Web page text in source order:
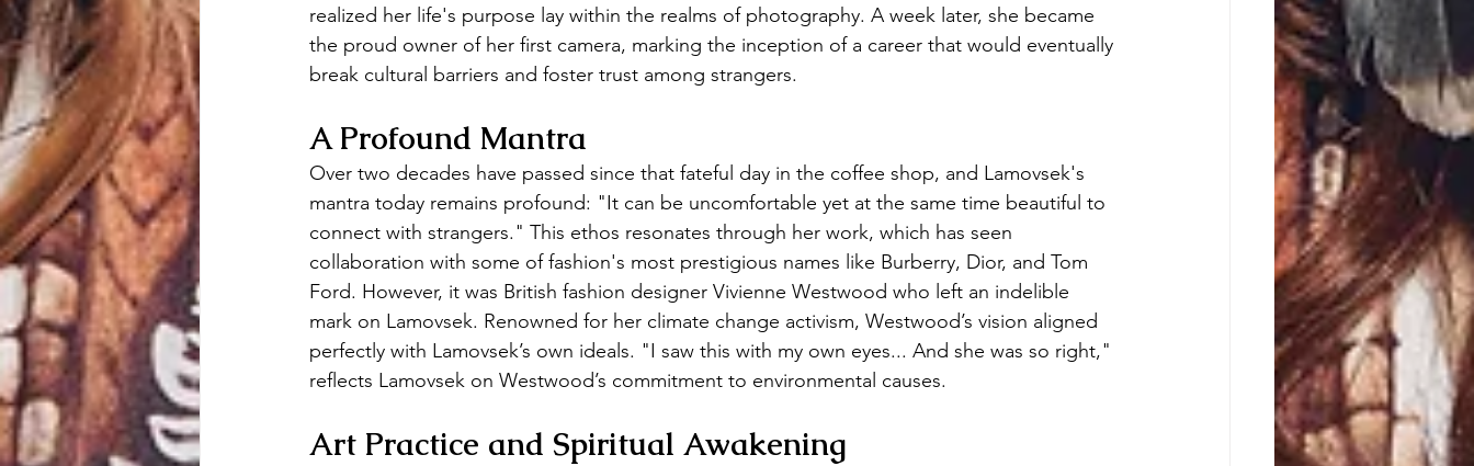
realized her life's purpose lay within the realms of photography. A week later, she became
the proud owner of her first camera, marking the inception of a career that would eventually
break cultural barriers and foster trust among strangers.
A Profound Mantra
Over two decades have passed since that fateful day in the coffee shop, and Lamovsek's
mantra today remains profound: "It can be uncomfortable yet at the same time beautiful to
connect with strangers." This ethos resonates through her work, which has seen
collaboration with some of fashion's most prestigious names like Burberry, Dior, and Tom
Ford. However, it was British fashion designer Vivienne Westwood who left an indelible
mark on Lamovsek. Renowned for her climate change activism, Westwood’s vision aligned
perfectly with Lamovsek’s own ideals. "I saw this with my own eyes... And she was so right,"
reflects Lamovsek on Westwood’s commitment to environmental causes.
Art Practice and Spiritual Awakening